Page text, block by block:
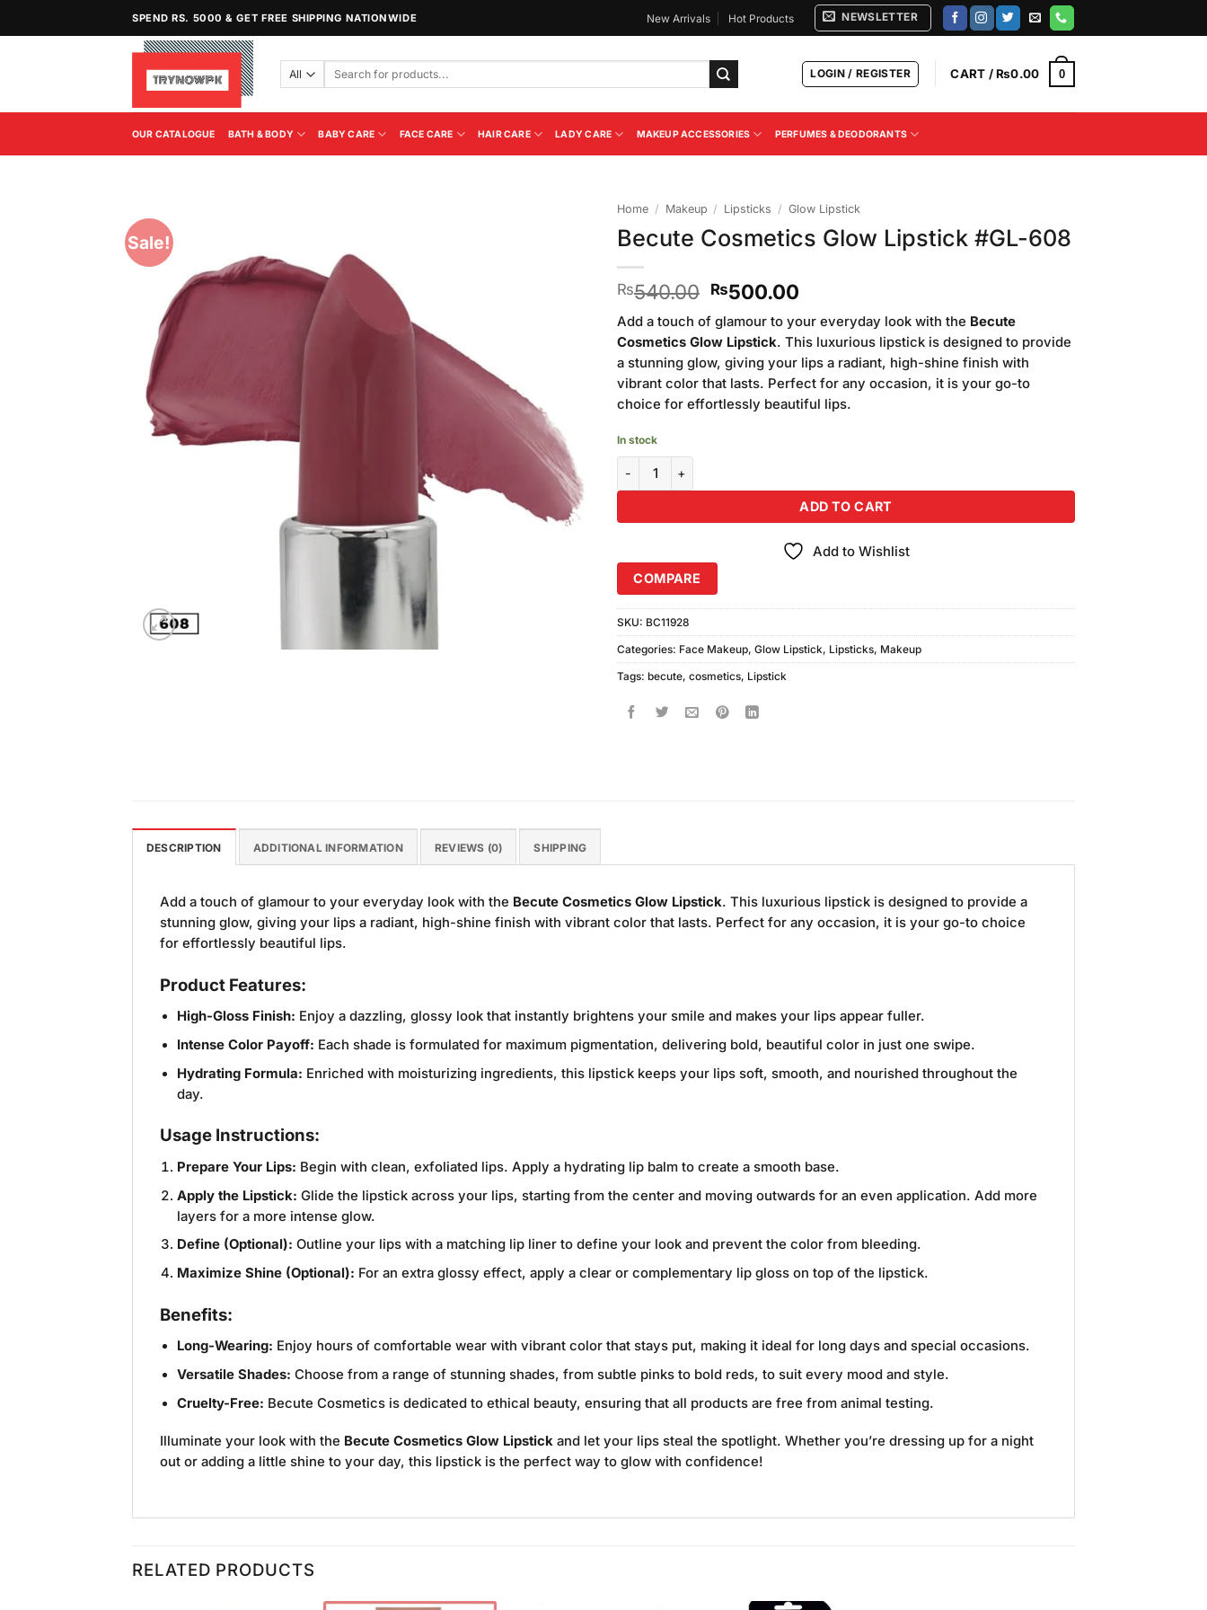
SPEND RS. 5000 & GET FREE SHIPPING NATIONWIDE New Arrivals Hot Products NEWSLETTER
Search
LOGIN / REGISTER CART /₨0.00 0
OUR CATALOGUE BATH & BODY BABY CARE FACE CARE HAIR CARE LADY CARE MAKEUP ACCESSORIES PERFUMES & DEODORANTS
Sale!
Home / Makeup / Lipsticks / Glow Lipstick
Becute Cosmetics Glow Lipstick #GL-608
₨540.00 Original
price
was:
₨540.00.
₨500.00Current
is:
₨500.00.
Add a touch of glamour to your everyday look with the Becute
Cosmetics Glow Lipstick. This luxurious lipstick is designed to provide
a stunning glow, giving your lips a radiant, high-shine finish with
vibrant color that lasts. Perfect for any occasion, it is your go-to
choice for effortlessly beautiful lips.
In stock
Becute Cosmetics Glow Lipstick #GL-608 quantity
ADD TO CART
Add to Wishlist
COMPARE
SKU: BC11928
Categories: Face Makeup, Glow Lipstick, Lipsticks, Makeup
Tags: becute, cosmetics, Lipstick
DESCRIPTION ADDITIONAL INFORMATION REVIEWS (0) SHIPPING
Add a touch of glamour to your everyday look with the Becute Cosmetics Glow Lipstick. This luxurious lipstick is designed to provide a
stunning glow, giving your lips a radiant, high-shine finish with vibrant color that lasts. Perfect for any occasion, it is your go-to choice
for effortlessly beautiful lips.
Product Features:
High-Gloss Finish: Enjoy a dazzling, glossy look that instantly brightens your smile and makes your lips appear fuller.
Intense Color Payoff: Each shade is formulated for maximum pigmentation, delivering bold, beautiful color in just one swipe.
Hydrating Formula: Enriched with moisturizing ingredients, this lipstick keeps your lips soft, smooth, and nourished throughout the
day.
Usage Instructions:
Prepare Your Lips: Begin with clean, exfoliated lips. Apply a hydrating lip balm to create a smooth base.
Apply the Lipstick: Glide the lipstick across your lips, starting from the center and moving outwards for an even application. Add more
layers for a more intense glow.
Define (Optional): Outline your lips with a matching lip liner to define your look and prevent the color from bleeding.
Maximize Shine (Optional): For an extra glossy effect, apply a clear or complementary lip gloss on top of the lipstick.
Benefits:
Long-Wearing: Enjoy hours of comfortable wear with vibrant color that stays put, making it ideal for long days and special occasions.
Versatile Shades: Choose from a range of stunning shades, from subtle pinks to bold reds, to suit every mood and style.
Cruelty-Free: Becute Cosmetics is dedicated to ethical beauty, ensuring that all products are free from animal testing.
Illuminate your look with the Becute Cosmetics Glow Lipstick and let your lips steal the spotlight. Whether you’re dressing up for a night
out or adding a little shine to your day, this lipstick is the perfect way to glow with confidence!
RELATED PRODUCTS